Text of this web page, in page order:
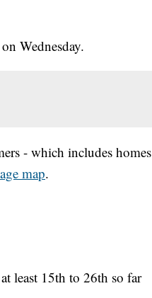
Wednesday.
- which includes homes
map.
least 15th to 26th so far